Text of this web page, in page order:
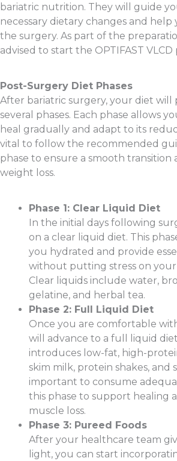
bariatric nutrition. They will guide
necessary dietary changes and
the surgery. As part of the
advised to start the OPTIFAST VLCD
Post-Surgery Diet Phases
After bariatric surgery, your diet will
several phases. Each phase allows
heal gradually and adapt to its
vital to follow the recommended
phase to ensure a smooth transition
weight loss.
Phase 1: Clear Liquid Diet
In the initial days following
on a clear liquid diet. This
you hydrated and provide
without putting stress on your
Clear liquids include water,
gelatine, and herbal tea.
Phase 2: Full Liquid Diet
Once you are comfortable
will advance to a full liquid
introduces low-fat, high-
skim milk, protein shakes, and
important to consume
this phase to support healing
muscle loss.
Phase 3: Pureed Foods
After your healthcare team
light, you can start